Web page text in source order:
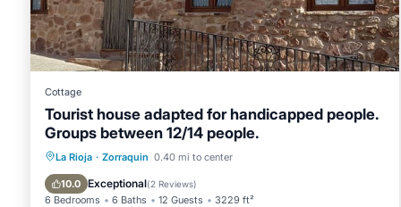
This La casita del tio in Quintana is well equipped and has
were shared to us by booking.com for the listed “La casita
“accurate”. If you have any concerns about the information
Cottage
Tourist house adapted for handicapped people.
Groups between 12/14 people.
La Rioja · Zorraquin 0.40 mi to center
10.0 Exceptional(2 Reviews)
6 Bedrooms 6 Baths 12 Guests 3229 ft²
Parking Balcony/Terrace
Internet